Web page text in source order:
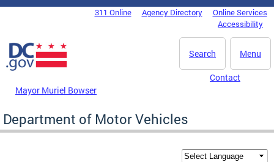
Skip to main content
DC Agency Top Menu311 Online Agency Directory
Online Services
Accessibility
Menu
Search
Mayor Muriel Bowser
Contact
Department of Motor Vehicles